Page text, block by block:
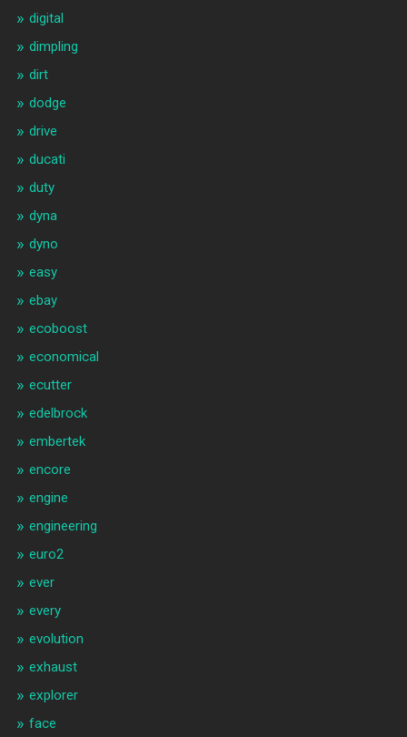
digital
dimpling
dirt
dodge
drive
ducati
duty
dyna
dyno
easy
ebay
ecoboost
economical
ecutter
edelbrock
embertek
encore
engine
engineering
euro2
ever
every
evolution
exhaust
explorer
face